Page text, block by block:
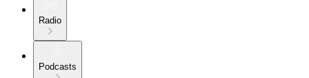
Radio
Podcasts